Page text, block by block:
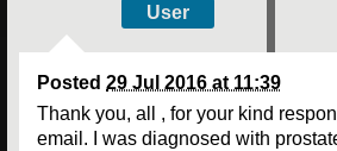
User
Posted 29 Jul 2016 at 11:39
Thank you, all , for your kind
email. I was diagnosed with